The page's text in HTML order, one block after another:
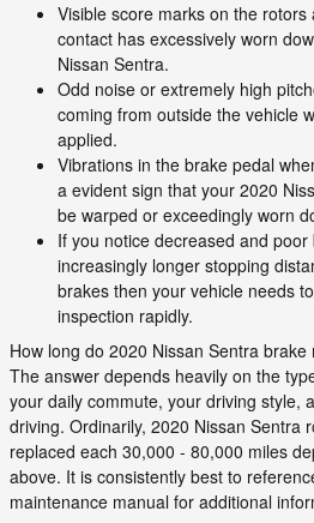
Visible score marks on the
contact has excessively worn
Nissan Sentra.
Odd noise or extremely high
coming from outside the vehicle
applied.
Vibrations in the brake pedal
a evident sign that your 2020
be warped or exceedingly worn
If you notice decreased and
increasingly longer stopping
brakes then your vehicle needs
inspection rapidly.
How long do 2020 Nissan Sentra brake
The answer depends heavily on the
your daily commute, your driving style,
driving. Ordinarily, 2020 Nissan Sentra
replaced each 30,000 - 80,000 miles
above. It is consistently best to
maintenance manual for additional